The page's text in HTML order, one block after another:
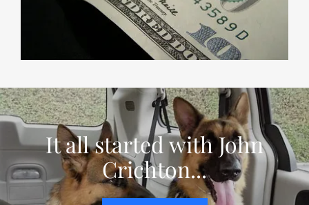
It all started with John
Crichton...